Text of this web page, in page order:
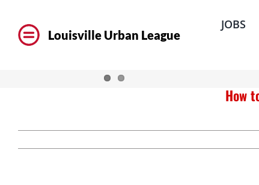
content
Louisville Urban League
JOBS
How